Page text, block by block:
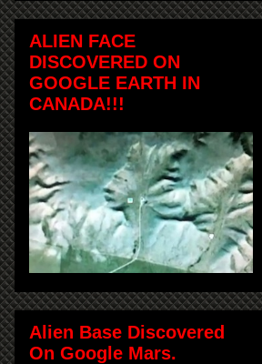
ALIEN FACE
DISCOVERED ON
GOOGLE EARTH IN
CANADA!!!
Alien Base Discovered
On Google Mars.